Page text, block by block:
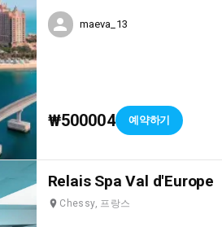
overall, COVID-19 safety
Palm Resort is one of the best
hotels in Dubai.
maeva_13
₩500004 예약하기
Relais Spa Val d'Europe
Chessy, 프랑스